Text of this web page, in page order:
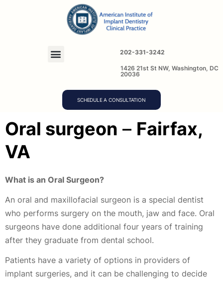
202-331-3242
1426 21st St NW, Washington, DC
20036
SCHEDULE A CONSULTATION
Oral surgeon – Fairfax,
VA
What is an Oral Surgeon?
An oral and maxillofacial surgeon is a special dentist
who performs surgery on the mouth, jaw and face. Oral
surgeons have done additional four years of training
after they graduate from dental school.
Patients have a variety of options in providers of
implant surgeries, and it can be challenging to decide